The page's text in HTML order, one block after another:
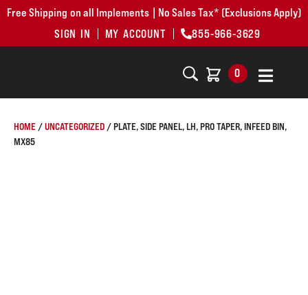
Free Shipping on all Implements | No Sales Tax* (Exclusions Apply)
SIGN IN
MY ACCOUNT 855-966-3629
0
HOME /UNCATEGORIZED / PLATE, SIDE PANEL, LH, PRO TAPER, INFEED BIN,
MX85